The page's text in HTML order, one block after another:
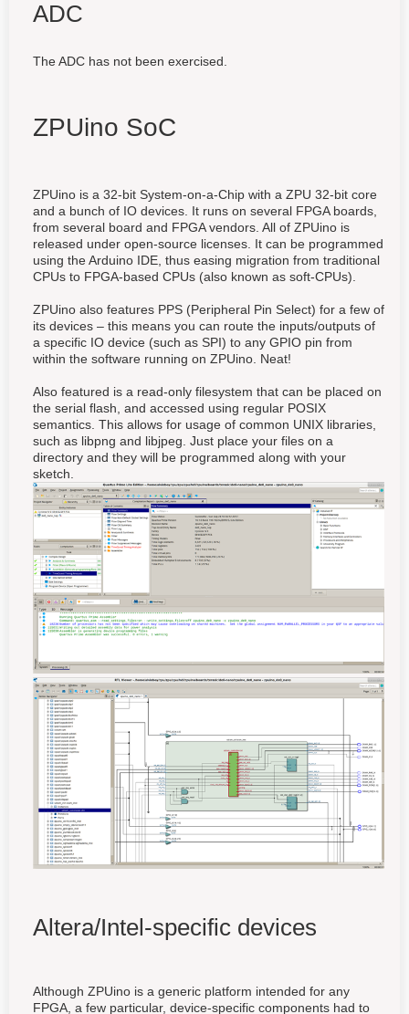
ADC
The ADC has not been exercised.
ZPUino SoC
ZPUino is a 32-bit System-on-a-Chip with a ZPU 32-bit core
and a bunch of IO devices. It runs on several FPGA boards,
from several board and FPGA vendors. All of ZPUino is
released under open-source licenses. It can be programmed
using the Arduino IDE, thus easing migration from traditional
CPUs to FPGA-based CPUs (also known as soft-CPUs).
ZPUino also features PPS (Peripheral Pin Select) for a few of
its devices – this means you can route the inputs/outputs of
a specific IO device (such as SPI) to any GPIO pin from
within the software running on ZPUino. Neat!
Also featured is a read-only filesystem that can be placed on
the serial flash, and accessed using regular POSIX
semantics. This allows for usage of common UNIX libraries,
such as libpng and libjpeg. Just place your files on a
directory and they will be programmed along with your
sketch.
Altera/Intel-specific devices
Although ZPUino is a generic platform intended for any
FPGA, a few particular, device-specific components had to